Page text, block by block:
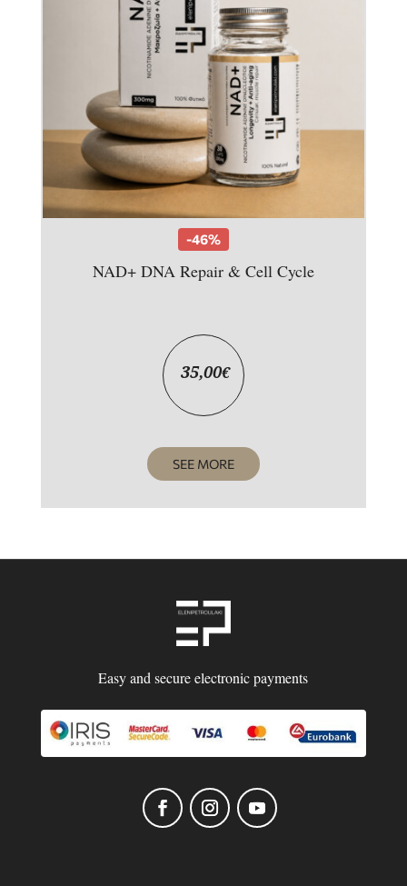
-46%
NAD+ DNA Repair & Cell Cycle
35,00€
SEE MORE
Easy and secure electronic payments